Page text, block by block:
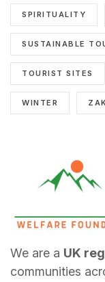
SPIRITUALITY
SUSTAINABLE
TOURIST SITES
WINTER
We are a UK
communities